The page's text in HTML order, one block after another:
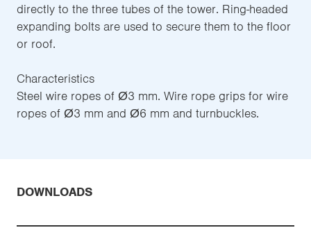
directly to the three tubes of the tower. Ring-headed
expanding bolts are used to secure them to the floor
or roof.
Characteristics
Steel wire ropes of Ø3 mm. Wire rope grips for wire
ropes of Ø3 mm and Ø6 mm and turnbuckles.
DOWNLOADS